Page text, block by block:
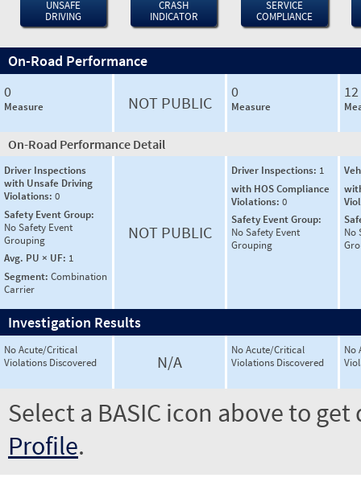
UNSAFE
DRIVING
CRASH
INDICATOR
SERVICE
COMPLIANCE
On-Road Performance
0
Measure NOT PUBLIC
0
Measure
12
On-Road Performance Detail
Driver Inspections
with Unsafe Driving
Violations: 0
Safety Event Group:
No Safety Event
Grouping
Avg. PU × UF: 1
Segment: Combination
Carrier
NOT PUBLIC
Driver Inspections: 1
with HOS Compliance
Violations: 0
Safety Event Group:
No Safety Event
Grouping
No
Investigation Results
No Acute/Critical
Violations Discovered
N/A
No Acute/Critical
Violations Discovered
No
Select a BASIC icon above to
Profile.